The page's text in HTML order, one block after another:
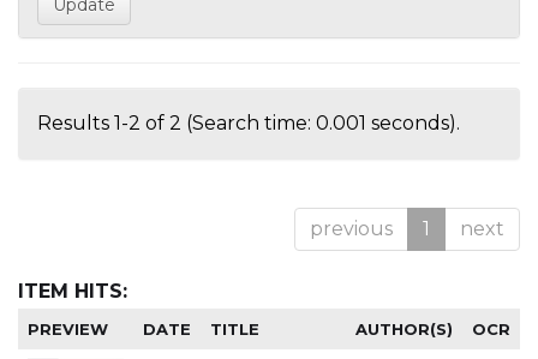
Results 1-2 of 2 (Search time: 0.001 seconds).
previous 1 next
ITEM HITS:
PREVIEW DATE TITLE AUTHOR(S) OCR